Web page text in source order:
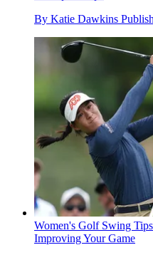
By Katie Dawkins
Women's Golf Swing
Improving Your Game